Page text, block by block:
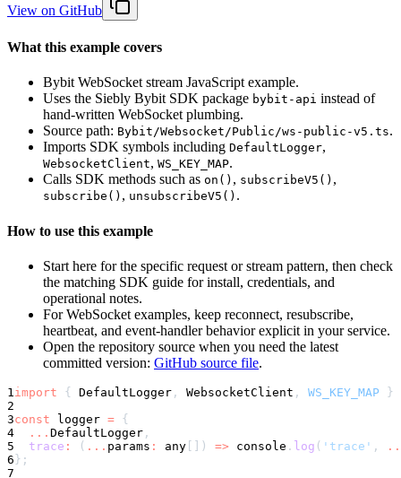
View on GitHub
What this example covers
Bybit WebSocket stream JavaScript example.
Uses the Siebly Bybit SDK package bybit-api instead of
hand-written WebSocket plumbing.
Source path: Bybit/Websocket/Public/ws-public-v5.ts.
Imports SDK symbols including DefaultLogger,
WebsocketClient, WS_KEY_MAP.
Calls SDK methods such as on() , subscribeV5() ,
subscribe() , unsubscribeV5() .
How to use this example
Start here for the specific request or stream pattern, then check
the matching SDK guide for install, credentials, and
operational notes.
For WebSocket examples, keep reconnect, resubscribe,
heartbeat, and event-handler behavior explicit in your service.
Open the repository source when you need the latest
committed version: GitHub source file.
1 import { DefaultLogger , WebsocketClient , WS_KEY_MAP
}
2
3const logger = {
4
... DefaultLogger ,
5
trace : ( ... params : any ) => console . log ( 'trace' ,
6 } ;
7